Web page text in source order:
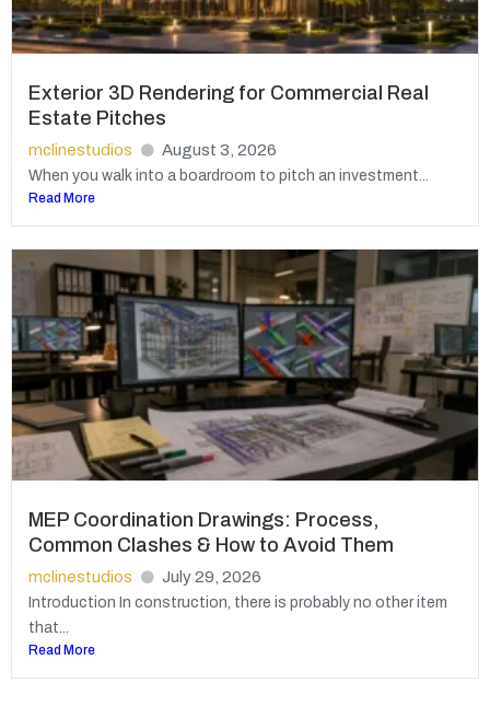
Exterior 3D Rendering for Commercial Real
Estate Pitches
mclinestudios August 3, 2026
When you walk into a boardroom to pitch an investment...
Read More
MEP Coordination Drawings: Process,
Common Clashes & How to Avoid Them
mclinestudios July 29, 2026
Introduction In construction, there is probably no other item
that...
Read More